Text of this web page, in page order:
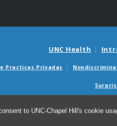
to UNC-Chapel Hill's cookie
UNC Health
Practicas Privadas